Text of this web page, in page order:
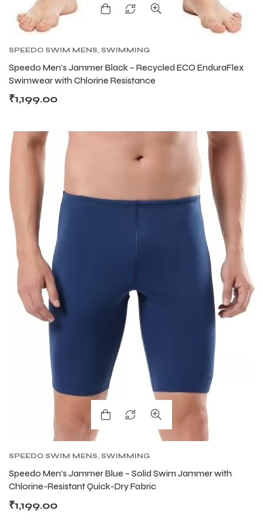
SPEEDO SWIM MENS, SWIMMING
Speedo Men’s Jammer Black – Recycled ECO EnduraFlex
Swimwear with Chlorine Resistance
₹1,199.00
SPEEDO SWIM MENS, SWIMMING
Speedo Men’s Jammer Blue – Solid Swim Jammer with
Chlorine-Resistant Quick-Dry Fabric
₹1,199.00